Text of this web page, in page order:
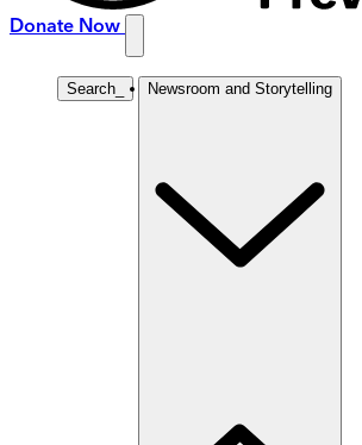
Donate Now
Search Newsroom and Storytelling